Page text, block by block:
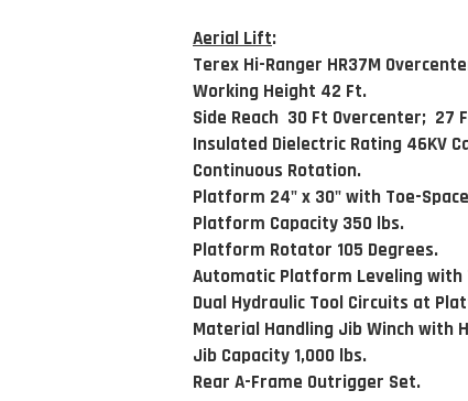
Aerial Lift:
Terex Hi-Ranger HR37M
Working Height 42 Ft.
Side Reach 30 Ft Overcenter; 27
Insulated Dielectric Rating 46KV
Continuous Rotation.
Platform 24" x 30" with Toe-
Platform Capacity 350 lbs.
Platform Rotator 105 Degrees.
Automatic Platform Leveling with
Dual Hydraulic Tool Circuits at
Material Handling Jib Winch with
Jib Capacity 1,000 lbs.
Rear A-Frame Outrigger Set.